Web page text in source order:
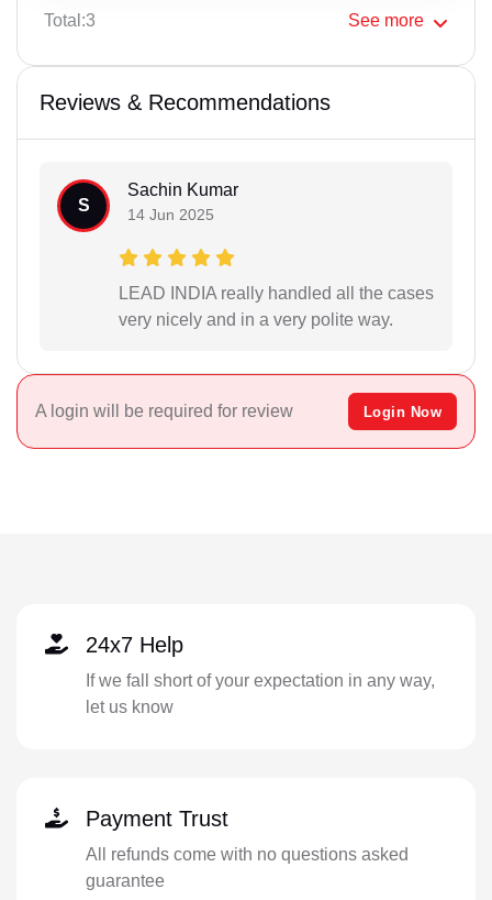
Total:3 See more
Reviews & Recommendations
S
Sachin Kumar
14 Jun 2025
LEAD INDIA really handled all the cases
very nicely and in a very polite way.
A login will be required for review Login Now
24x7 Help
If we fall short of your expectation in any way,
let us know
Payment Trust
All refunds come with no questions asked
guarantee